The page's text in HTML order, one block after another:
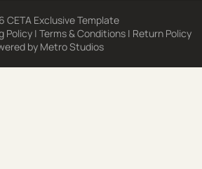
CETA Exclusive Template
Policy | Terms & Conditions | Return Policy
by Metro Studios